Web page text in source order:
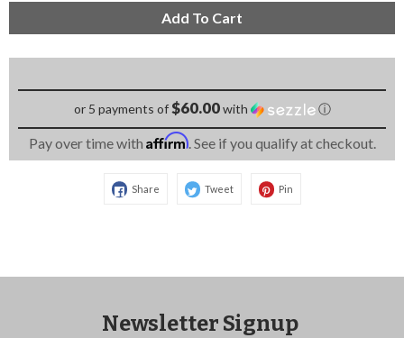
Add To Cart
or 5 payments of$60.00with ⓘ
Pay over time with Affirm. See if you qualify at checkout.
Share Tweet Pin
Newsletter Signup